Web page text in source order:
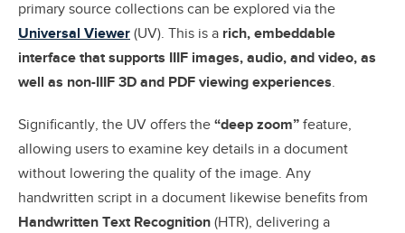
primary source collections can be explored via the
Universal Viewer (UV). This is a rich, embeddable
interface that supports IIIF images, audio, and video, as
well as non-IIIF 3D and PDF viewing experiences.
Significantly, the UV offers the “deep zoom” feature,
allowing users to examine key details in a document
without lowering the quality of the image. Any
handwritten script in a document likewise benefits from
Handwritten Text Recognition (HTR), delivering a